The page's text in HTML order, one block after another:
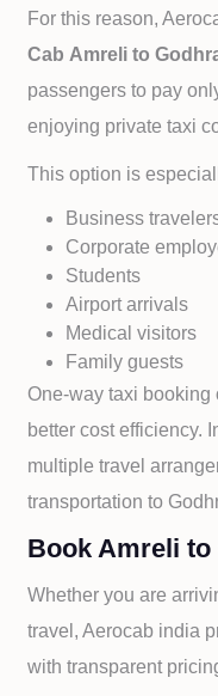
For this reason,
Cab Amreli to
passengers to pay
enjoying private taxi
This option is
Business
Corporate
Students
Airport arrivals
Medical visitors
Family guests
One-way taxi booking
better cost efficiency.
multiple travel
transportation to
Book Amreli to
Whether you are
travel, Aerocab india
with transparent